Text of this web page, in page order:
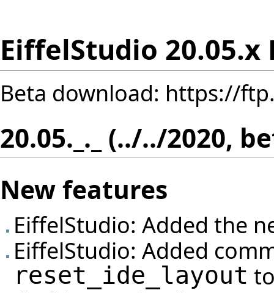
EiffelStudio 20.05.x
Beta download: https://
20.05._._ (../../2020,
New features
EiffelStudio: Added the
EiffelStudio: Added
reset_ide_layout